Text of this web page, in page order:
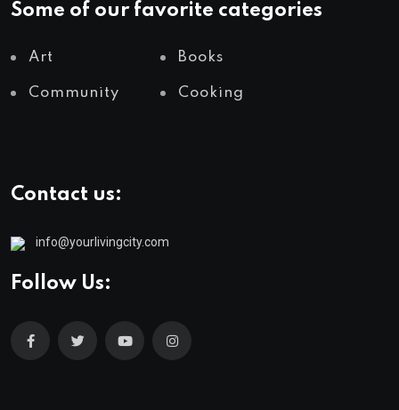
Some of our favorite categories
Art Books
Community Cooking
Contact us:
info@yourlivingcity.com
Follow Us: